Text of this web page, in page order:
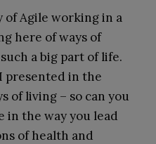
of Agile working in a
here of ways of
a big part of life.
presented in the
of living – so can you
in the way you lead
of health and